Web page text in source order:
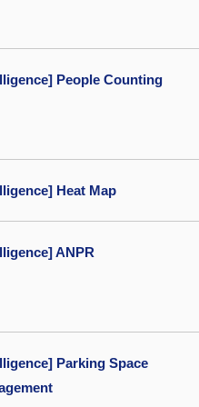
People Counting
Heat Map
ANPR
Parking Space